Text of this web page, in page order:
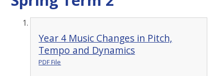
Year 4 Music Changes in Pitch,
Tempo and Dynamics
PDF File